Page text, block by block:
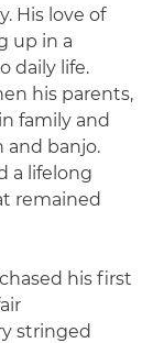
His love of
up in a
daily life.
his parents,
family and
and banjo.
a lifelong
remained
his first
stringed